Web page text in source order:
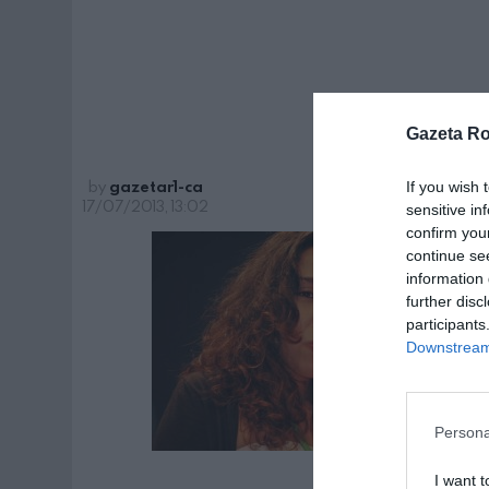
Gazeta
If you wish
sensitive
confirm
continue
information
further
I want
by gazetar1-ca
17/07/2013, 13:02